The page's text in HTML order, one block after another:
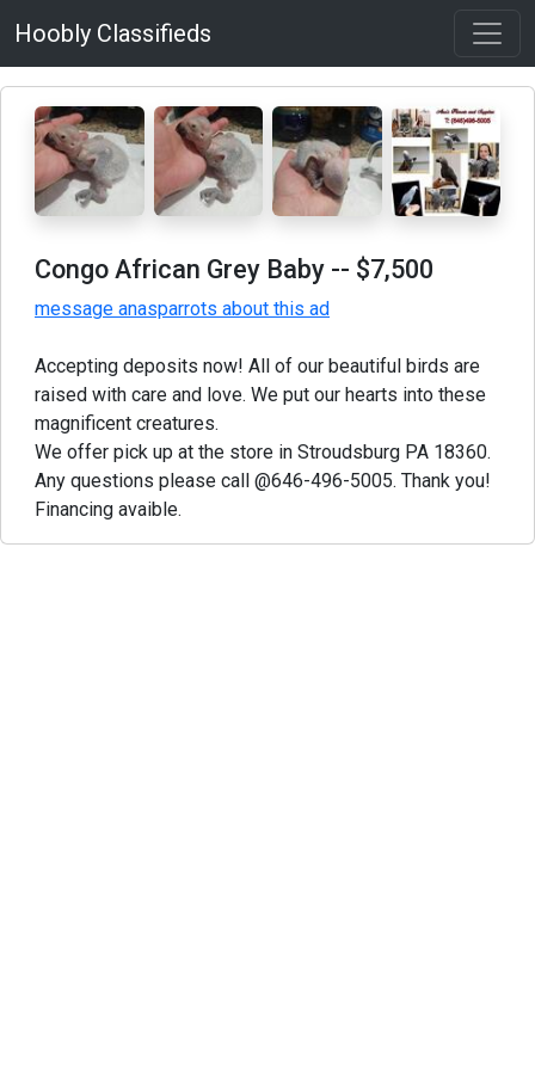
Hoobly Classifieds
Congo African Grey Baby -- $7,500
message anasparrots about this ad
Accepting deposits now! All of our beautiful birds are
raised with care and love. We put our hearts into these
magnificent creatures.
We offer pick up at the store in Stroudsburg PA 18360.
Any questions please call @646-496-5005. Thank you!
Financing avaible.